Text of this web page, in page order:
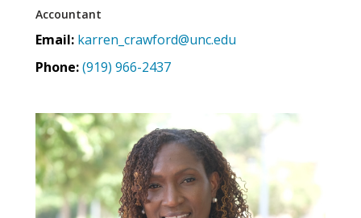
Accountant
Email: karren_crawford@unc.edu
Phone:(919) 966-2437